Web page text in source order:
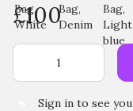
£100
Sign in to see